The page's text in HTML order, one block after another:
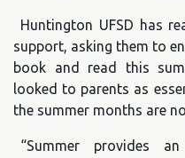
Huntington UFSD has
support, asking them to
book and read this
looked to parents as
the summer months are
“Summer provides